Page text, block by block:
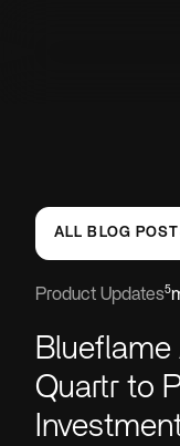
ALL BLOG
Product Updates5
Quartr to